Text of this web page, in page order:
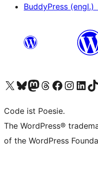
BuddyPress (engl.)
Das X-Konto (früher Twitter) von WordPress.org besuchen
Das Bluesky-Konto von WordPress.org besuchen
Das Mastodon-Konto von WordPress.org besuchen
Das Threads-Konto von WordPress.org besuchen
Die Facebook-Seite von WordPress.org
Das Instagram-Konto von
Das LinkedIn-Konto
Das
Code ist Poesie.
The WordPress®
of the WordPress